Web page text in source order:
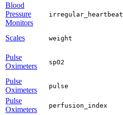
Blood
Pressure
Monitors
irregular_heartbeat
Scales weight
Pulse
Oximeters
spO2
Pulse
Oximeters
pulse
Pulse
Oximeters
perfusion_index